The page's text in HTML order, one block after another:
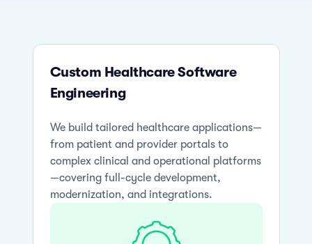
Custom Healthcare Software
Engineering
We build tailored healthcare applications—
from patient and provider portals to
complex clinical and operational platforms
—covering full-cycle development,
modernization, and integrations.